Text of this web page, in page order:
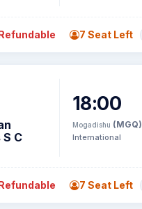
7 Seat Left
C
18:00
Mogadishu (MGQ)
International
7 Seat Left